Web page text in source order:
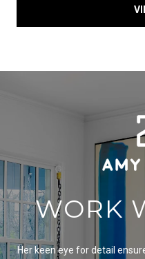
WORK
Her keen eye for detail